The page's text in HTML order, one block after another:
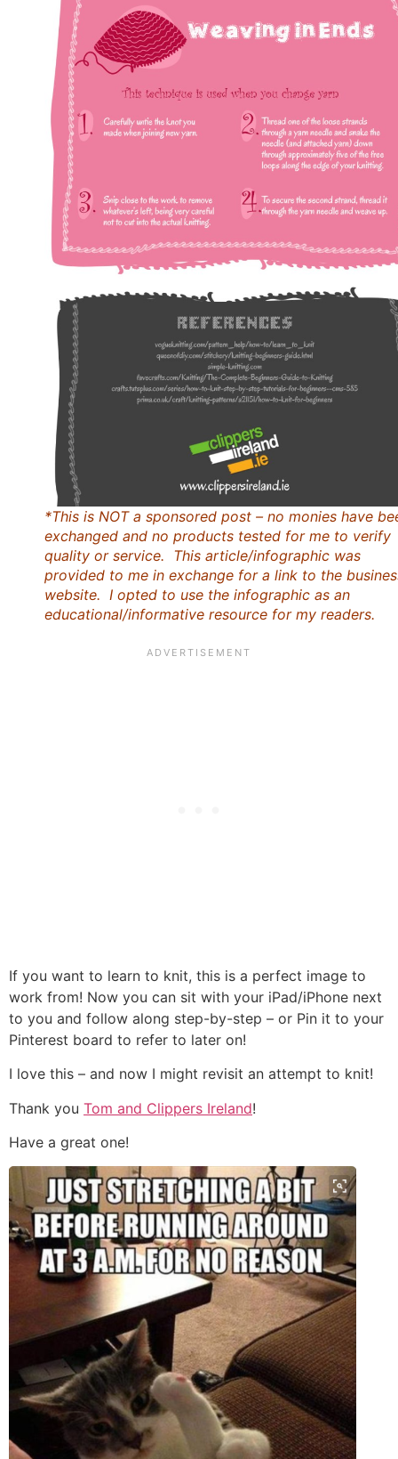
*This is NOT a sponsored post – no monies have
exchanged and no products tested for me to verify
quality or service. This article/infographic was
provided to me in exchange for a link to the
website. I opted to use the infographic as an
educational/informative resource for my readers.
If you want to learn to knit, this is a perfect image to
work from! Now you can sit with your iPad/iPhone next
to you and follow along step-by-step – or Pin it to your
Pinterest board to refer to later on!
I love this – and now I might revisit an attempt to knit!
Thank you Tom and Clippers Ireland!
Have a great one!